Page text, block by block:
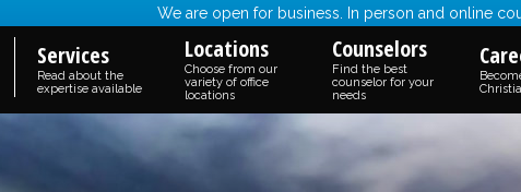
We are open for business. In person and online
Services
Read about the
expertise available
Locations
Choose from our
variety of office
locations
Counselors
Find the best
counselor for your
needs